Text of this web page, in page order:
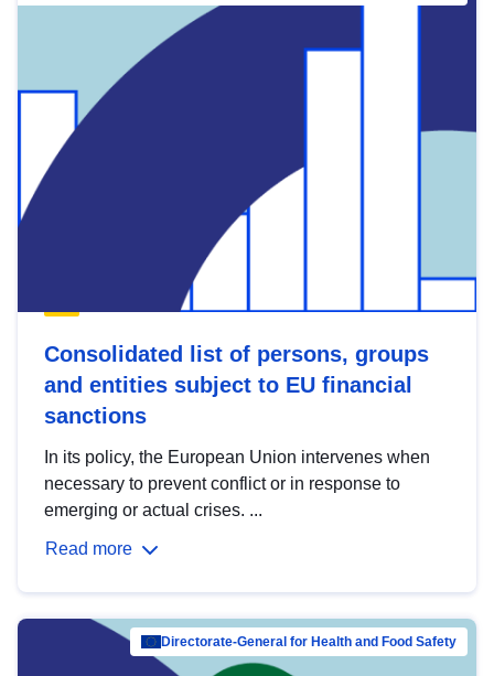
Consolidated list of persons, groups
and entities subject to EU financial
sanctions
In its policy, the European Union intervenes when
necessary to prevent conflict or in response to
emerging or actual crises. ...
Read more
Directorate-General for Health and Food Safety